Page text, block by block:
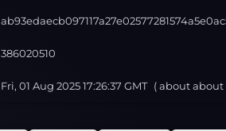
386020510
Fri, 01 Aug 2025 17:26:37 GMT ( aboutabout